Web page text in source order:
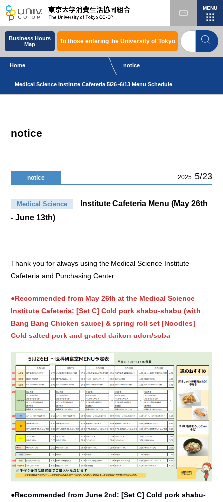
MENU
Business Hours
Map
To those entering the University of Tokyo
Home notice
Medical Science Institute Cafeteria 5/26~6/13 Menu Schedule
notice
notice 2025 5/23
Medical Science
Institute Cafeteria Menu (May 26th
- June 13th)
Thank you for always using the Medical Science Institute
Cafeteria and Purchasing Center
●Recommended from May 26th at the Medical Science
Institute Cafeteria: [Set C] Cold pork shabu-shabu (with
Bang Bang Chicken sauce) & spring roll set [Noodles]
Cold salted pork and grated daikon udon/soba
●Recommended from June 2nd: [Set C] Cold pork shabu-